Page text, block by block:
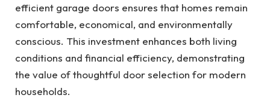
efficient garage doors ensures that homes remain
comfortable, economical, and environmentally
conscious. This investment enhances both living
conditions and financial efficiency, demonstrating
the value of thoughtful door selection for modern
households.